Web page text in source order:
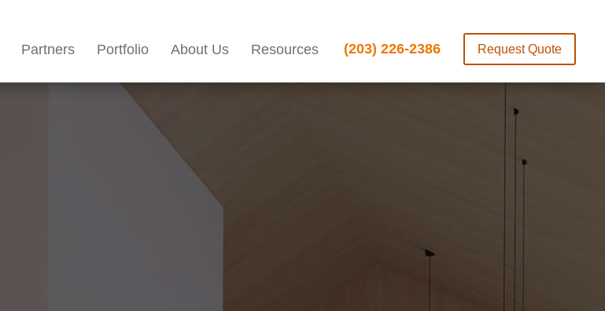
Partners Portfolio About Us Resources (203) 226-2386 Request Quote